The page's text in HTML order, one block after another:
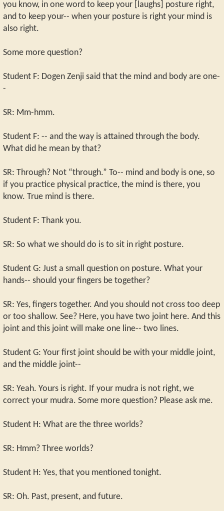
you know, in one word to keep your [laughs] posture right,
and to keep your-- when your posture is right your mind is
also right.
Some more question?
Student F: Dogen Zenji said that the mind and body are one-
-
SR: Mm-hmm.
Student F: -- and the way is attained through the body.
What did he mean by that?
SR: Through? Not “through.” To-- mind and body is one, so
if you practice physical practice, the mind is there, you
know. True mind is there.
Student F: Thank you.
SR: So what we should do is to sit in right posture.
Student G: Just a small question on posture. What your
hands-- should your fingers be together?
SR: Yes, fingers together. And you should not cross too deep
or too shallow. See? Here, you have two joint here. And this
joint and this joint will make one line-- two lines.
Student G: Your first joint should be with your middle joint,
and the middle joint--
SR: Yeah. Yours is right. If your mudra is not right, we
correct your mudra. Some more question? Please ask me.
Student H: What are the three worlds?
SR: Hmm? Three worlds?
Student H: Yes, that you mentioned tonight.
SR: Oh. Past, present, and future.